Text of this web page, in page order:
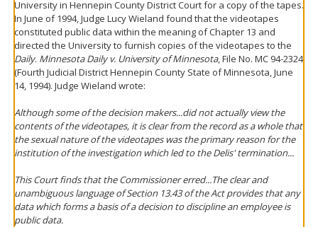
University in Hennepin County District Court for a copy of the tapes.
In June of 1994, Judge Lucy Wieland found that the videotapes
constituted public data within the meaning of Chapter 13 and
directed the University to furnish copies of the videotapes to the
Daily. Minnesota Daily v. University of Minnesota, File No. MC 94-2324
(Fourth Judicial District Hennepin County State of Minnesota, June
14, 1994). Judge Wieland wrote:
Although some of the decision makers...did not actually view the
contents of the videotapes, it is clear from the record as a whole that
the sexual nature of the videotapes was the primary reason for the
institution of the investigation which led to the Delis' termination...
This Court finds that the Commissioner erred...The clear and
unambiguous language of Section 13.43 of the Act provides that any
data which forms a basis of a decision to discipline an employee is
public data.